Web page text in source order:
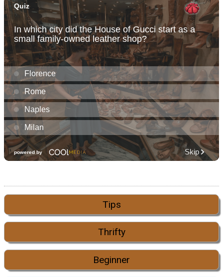
Tips
Thrifty
Beginner